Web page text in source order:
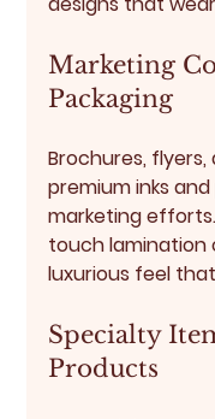
Marketing
Packaging
Brochures,
premium inks
marketing
touch lamination
luxurious feel
Specialty
Products